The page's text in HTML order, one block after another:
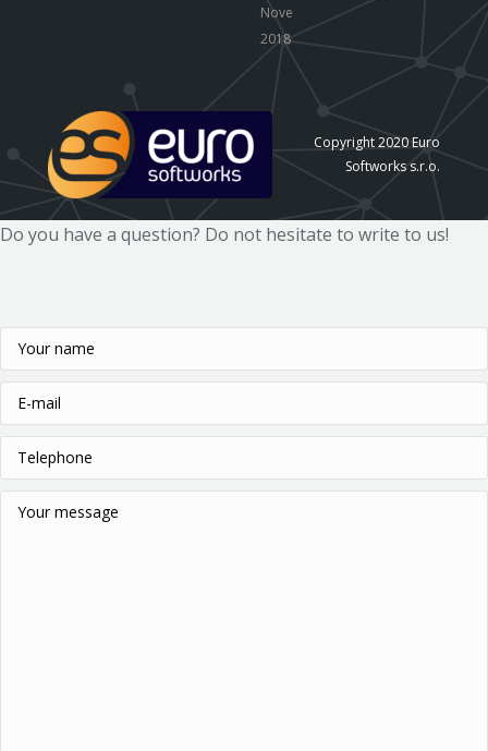
November 16,
2018
Copyright 2020 Euro
Softworks s.r.o.
Do you have a question? Do not hesitate to write to us!